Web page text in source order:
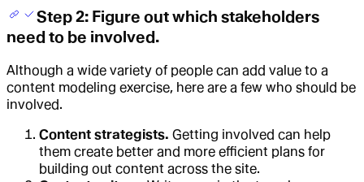
Step 2: Figure out which stakeholders
need to be involved.
Although a wide variety of people can add value to a
content modeling exercise, here are a few who should be
involved.
Content strategists. Getting involved can help
them create better and more efficient plans for
building out content across the site.